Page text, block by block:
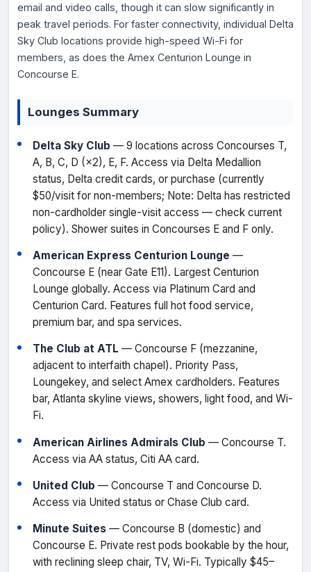
email and video calls, though it can slow significantly in
peak travel periods. For faster connectivity, individual Delta
Sky Club locations provide high-speed Wi-Fi for
members, as does the Amex Centurion Lounge in
Concourse E.
Lounges Summary
Delta Sky Club — 9 locations across Concourses T,
A, B, C, D (×2), E, F. Access via Delta Medallion
status, Delta credit cards, or purchase (currently
$50/visit for non-members; Note: Delta has restricted
non-cardholder single-visit access — check current
policy). Shower suites in Concourses E and F only.
American Express Centurion Lounge —
Concourse E (near Gate E11). Largest Centurion
Lounge globally. Access via Platinum Card and
Centurion Card. Features full hot food service,
premium bar, and spa services.
The Club at ATL — Concourse F (mezzanine,
adjacent to interfaith chapel). Priority Pass,
Loungekey, and select Amex cardholders. Features
bar, Atlanta skyline views, showers, light food, and Wi-
Fi.
American Airlines Admirals Club — Concourse T.
Access via AA status, Citi AA card.
United Club — Concourse T and Concourse D.
Access via United status or Chase Club card.
Minute Suites — Concourse B (domestic) and
Concourse E. Private rest pods bookable by the hour,
with reclining sleep chair, TV, Wi-Fi. Typically $45–